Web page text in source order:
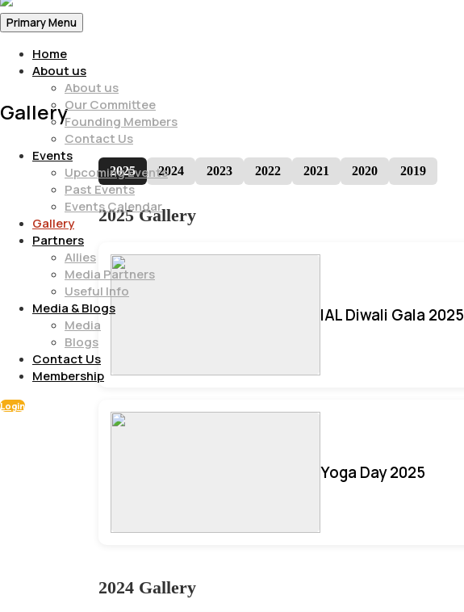
Primary Menu
Home
About us
About us
Our Committee
Founding Members
Contact Us
Events
Upcoming Events
Past Events
Events Calendar
Gallery
Partners
Allies
Media Partners
Useful Info
Media & Blogs
Media
Blogs
Contact Us
Membership
Login
Gallery
2025 2024 2023 2022 2021 2020 2019
2025 Gallery
IAL Diwali Gala 2025
Yoga Day 2025
2024 Gallery